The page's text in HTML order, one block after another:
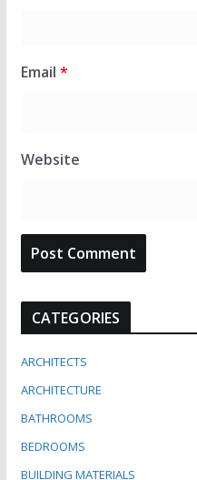
Email *
Website
CATEGORIES
ARCHITECTS
ARCHITECTURE
BATHROOMS
BEDROOMS
BUILDING MATERIALS